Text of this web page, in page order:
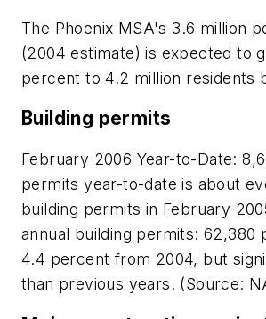
The Phoenix MSA's 3.6 million
(2004 estimate) is expected to
percent to 4.2 million residents
Building permits
February 2006 Year-to-Date:
permits year-to-date is about
building permits in February
annual building permits: 62,380
4.4 percent from 2004, but
than previous years. (Source: